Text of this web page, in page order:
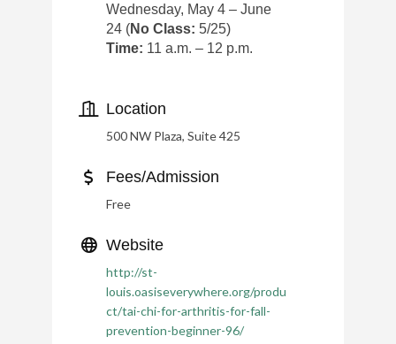
Wednesday, May 4 – June
24 (No Class: 5/25)
Time: 11 a.m. – 12 p.m.
Location
500 NW Plaza, Suite 425
Fees/Admission
Free
Website
http://st-
louis.oasiseverywhere.org/produ
ct/tai-chi-for-arthritis-for-fall-
prevention-beginner-96/